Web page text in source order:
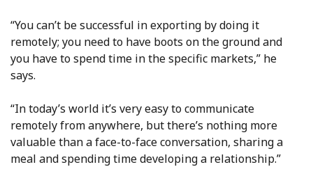
“You can’t be successful in exporting by doing it
remotely; you need to have boots on the ground and
you have to spend time in the specific markets,” he
says.
“In today’s world it’s very easy to communicate
remotely from anywhere, but there’s nothing more
valuable than a face-to-face conversation, sharing a
meal and spending time developing a relationship.”